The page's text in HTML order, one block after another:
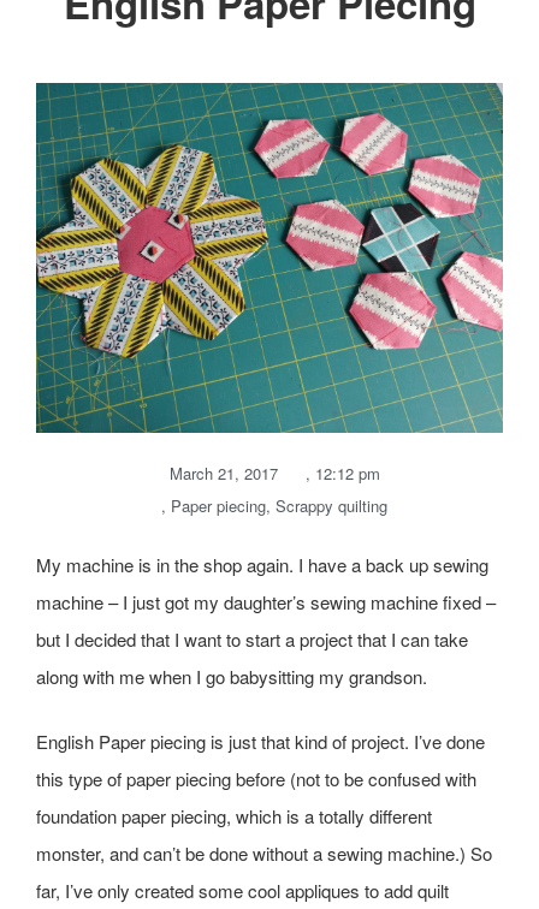
March 21, 2017 , 12:12 pm
, Paper piecing, Scrappy quilting
My machine is in the shop again. I have a back up sewing
machine – I just got my daughter’s sewing machine fixed –
but I decided that I want to start a project that I can take
along with me when I go babysitting my grandson.
English Paper piecing is just that kind of project. I’ve done
this type of paper piecing before (not to be confused with
foundation paper piecing, which is a totally different
monster, and can’t be done without a sewing machine.) So
far, I’ve only created some cool appliques to add quilt